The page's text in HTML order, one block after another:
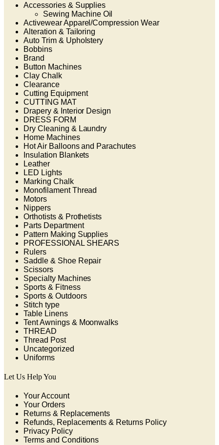
Accessories & Supplies
Sewing Machine Oil
Activewear Apparel/Compression Wear
Alteration & Tailoring
Auto Trim & Upholstery
Bobbins
Brand
Button Machines
Clay Chalk
Clearance
Cutting Equipment
CUTTING MAT
Drapery & Interior Design
DRESS FORM
Dry Cleaning & Laundry
Home Machines
Hot Air Balloons and Parachutes
Insulation Blankets
Leather
LED Lights
Marking Chalk
Monofilament Thread
Motors
Nippers
Orthotists & Prothetists
Parts Department
Pattern Making Supplies
PROFESSIONAL SHEARS
Rulers
Saddle & Shoe Repair
Scissors
Specialty Machines
Sports & Fitness
Sports & Outdoors
Stitch type
Table Linens
Tent Awnings & Moonwalks
THREAD
Thread Post
Uncategorized
Uniforms
Let Us Help You
Your Account
Your Orders
Returns & Replacements
Refunds, Replacements & Returns Policy
Privacy Policy
Terms and Conditions